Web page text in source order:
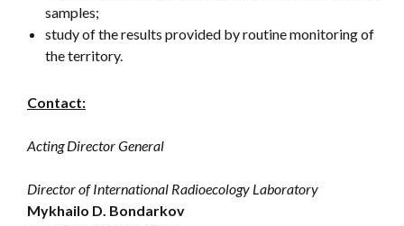
samples;
study of the results provided by routine monitoring of
the territory.
Contact:
Acting Director General
Director of International Radioecology Laboratory
Mykhailo D. Bondarkov